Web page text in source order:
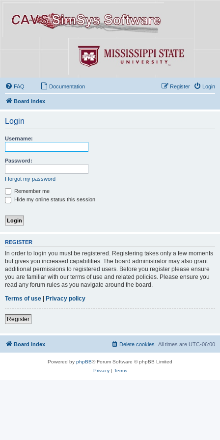
FAQ Documentation Login
Register
Board index
Login
Username:
Password:
I forgot my password
Remember me
Hide my online status this session
REGISTER
In order to login you must be registered. Registering takes only a few moments
but gives you increased capabilities. The board administrator may also grant
additional permissions to registered users. Before you register please ensure
you are familiar with our terms of use and related policies. Please ensure you
read any forum rules as you navigate around the board.
Terms of use
Privacy policy
Register
Board index All times are UTC-06:00
Delete cookies
Powered by phpBB® Forum Software © phpBB Limited
Privacy| Terms